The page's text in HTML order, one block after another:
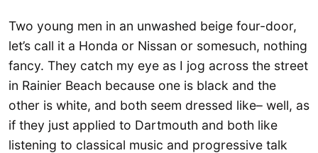
Two young men in an unwashed beige four-door,
let’s call it a Honda or Nissan or somesuch, nothing
fancy. They catch my eye as I jog across the street
in Rainier Beach because one is black and the
other is white, and both seem dressed like– well, as
if they just applied to Dartmouth and both like
listening to classical music and progressive talk